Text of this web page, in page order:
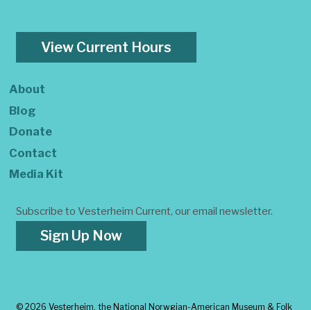
View Current Hours
About
Blog
Donate
Contact
Media Kit
Subscribe to Vesterheim Current, our email newsletter.
Sign Up Now
© 2026 Vesterheim, the National Norwgian-American Museum & Folk